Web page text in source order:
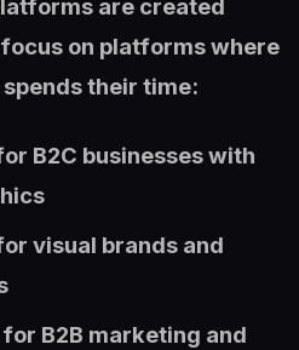
are created
on platforms where
their time:
B2C businesses with
visual brands and
B2B marketing and